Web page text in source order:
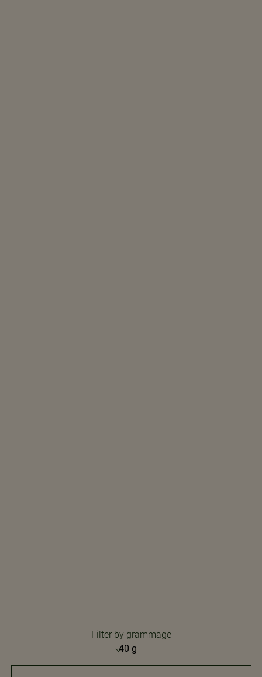
Filter by grammage